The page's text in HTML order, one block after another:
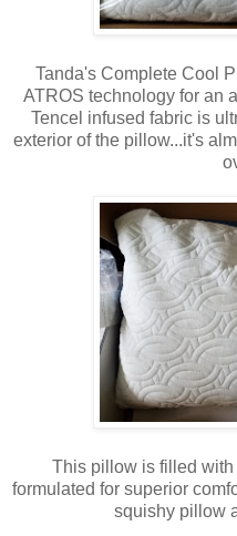
Tanda's Complete Cool
ATROS technology for an
Tencel infused fabric is
exterior of the pillow...it's
This pillow is filled
formulated for superior
squishy pillow